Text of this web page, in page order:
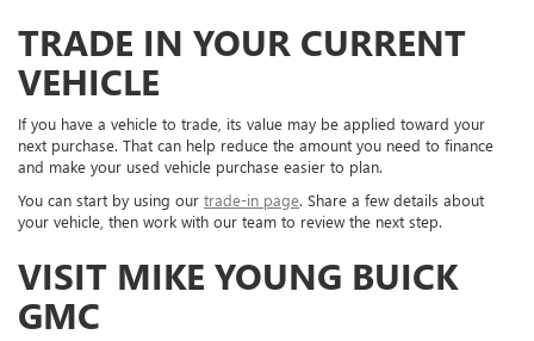
TRADE IN YOUR CURRENT
VEHICLE
If you have a vehicle to trade, its value may be applied toward your
next purchase. That can help reduce the amount you need to finance
and make your used vehicle purchase easier to plan.
You can start by using our trade-in page. Share a few details about
your vehicle, then work with our team to review the next step.
VISIT MIKE YOUNG BUICK
GMC